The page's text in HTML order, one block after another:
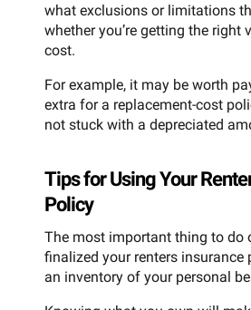
what exclusions or limitations
whether you’re getting the right
cost.
For example, it may be worth
extra for a replacement-cost
not stuck with a depreciated
Tips for Using Your
Policy
The most important thing to do
finalized your renters insurance
an inventory of your personal